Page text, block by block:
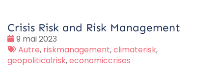
Crisis Risk and Risk Management
Date
:
9 mai 2023
Tags
:
Autre, riskmanagement,climaterisk,
geopoliticalrisk,economiccrises